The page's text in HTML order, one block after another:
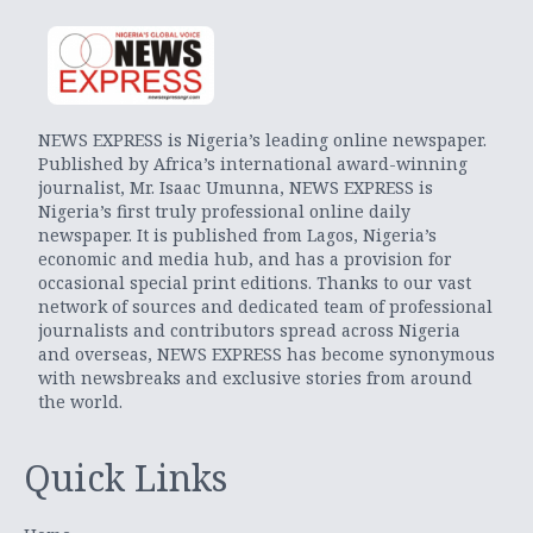
NEWS EXPRESS is Nigeria’s leading online newspaper.
Published by Africa’s international award-winning
journalist, Mr. Isaac Umunna, NEWS EXPRESS is
Nigeria’s first truly professional online daily
newspaper. It is published from Lagos, Nigeria’s
economic and media hub, and has a provision for
occasional special print editions. Thanks to our vast
network of sources and dedicated team of professional
journalists and contributors spread across Nigeria
and overseas, NEWS EXPRESS has become synonymous
with newsbreaks and exclusive stories from around
the world.
Quick Links